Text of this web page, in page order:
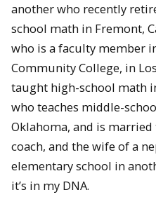
another who recently
school math in Fremont,
who is a faculty member
Community College, in
taught high-school math
who teaches middle-
Oklahoma, and is
coach, and the wife of a
elementary school in
it’s in my DNA.